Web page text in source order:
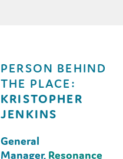
PERSON BEHIND
THE PLACE:
KRISTOPHER
JENKINS
General
Manager, Resonance